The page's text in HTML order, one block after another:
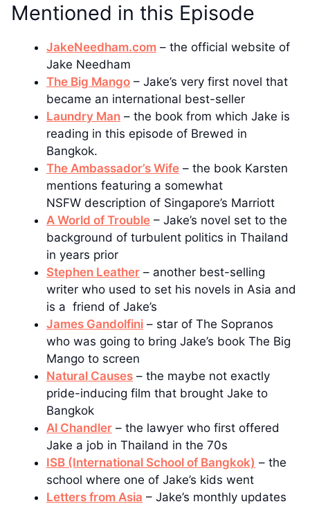
Mentioned in this Episode
JakeNeedham.com – the official website of
Jake Needham
The Big Mango – Jake’s very first novel that
became an international best-seller
Laundry Man – the book from which Jake is
reading in this episode of Brewed in
Bangkok.
The Ambassador’s Wife – the book Karsten
mentions featuring a somewhat
NSFW description of Singapore’s Marriott
A World of Trouble – Jake’s novel set to the
background of turbulent politics in Thailand
in years prior
Stephen Leather – another best-selling
writer who used to set his novels in Asia and
is a friend of Jake’s
James Gandolfini – star of The Sopranos
who was going to bring Jake’s book The Big
Mango to screen
Natural Causes – the maybe not exactly
pride-inducing film that brought Jake to
Bangkok
Al Chandler – the lawyer who first offered
Jake a job in Thailand in the 70s
ISB (International School of Bangkok) – the
school where one of Jake’s kids went
Letters from Asia – Jake’s monthly updates